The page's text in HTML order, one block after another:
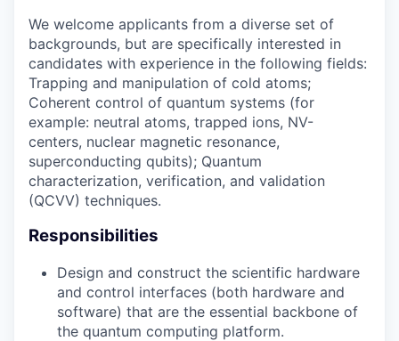
We welcome applicants from a diverse set of
backgrounds, but are specifically interested in
candidates with experience in the following fields:
Trapping and manipulation of cold atoms;
Coherent control of quantum systems (for
example: neutral atoms, trapped ions, NV-
centers, nuclear magnetic resonance,
superconducting qubits); Quantum
characterization, verification, and validation
(QCVV) techniques.
Responsibilities
Design and construct the scientific hardware
and control interfaces (both hardware and
software) that are the essential backbone of
the quantum computing platform.